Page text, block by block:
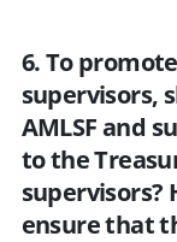
6. To
supervisors,
AMLSF and
to the
supervisors?
ensure that